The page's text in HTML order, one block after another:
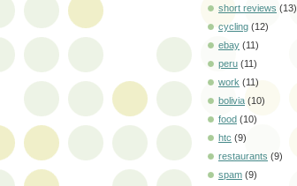
short reviews (13)
cycling (12)
ebay (11)
peru (11)
work (11)
bolivia (10)
food (10)
htc (9)
restaurants (9)
spam (9)